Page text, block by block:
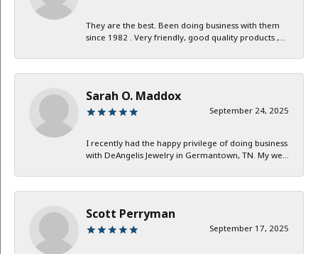
They are the best. Been doing business with them
since 1982 . Very friendly, good quality products ,...
Sarah O. Maddox
September 24, 2025
I recently had the happy privilege of doing business
with DeAngelis Jewelry in Germantown, TN. My we...
Scott Perryman
September 17, 2025